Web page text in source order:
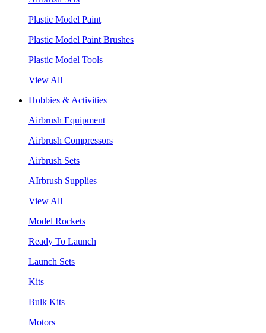
Plastic Model Paint
Plastic Model Paint Brushes
Plastic Model Tools
View All
Hobbies & Activities
Airbrush Equipment
Airbrush Compressors
Airbrush Sets
AIrbrush Supplies
View All
Model Rockets
Ready To Launch
Launch Sets
Kits
Bulk Kits
Motors